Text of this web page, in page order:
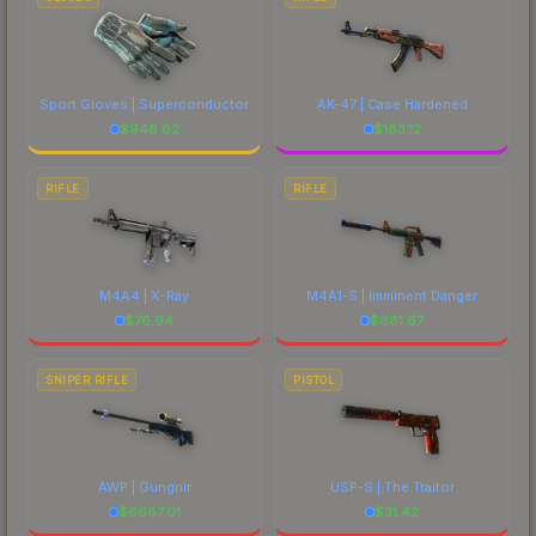
Sport Gloves | Superconductor
$946.62
AK-47 | Case Hardened
$183.12
RIFLE
M4A4 | X-Ray
$76.94
RIFLE
M4A1-S | Imminent Danger
$681.67
SNIPER RIFLE
AWP | Gungnir
$6687.01
PISTOL
USP-S | The Traitor
$31.42